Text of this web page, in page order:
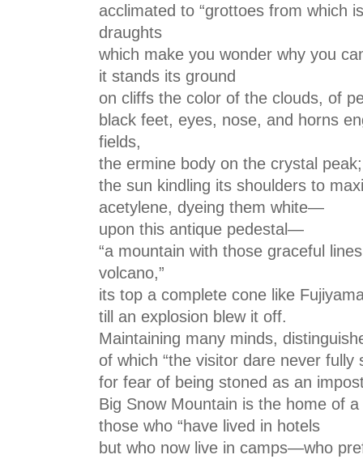
acclimated to “grottoes from which
draughts
which make you wonder why you
it stands its ground
on cliffs the color of the clouds, of
black feet, eyes, nose, and horns
fields,
the ermine body on the crystal peak;
the sun kindling its shoulders to
acetylene, dyeing them white—
upon this antique pedestal—
“a mountain with those graceful
volcano,”
its top a complete cone like
till an explosion blew it off.
Maintaining many minds,
of which “the visitor dare never fully
for fear of being stoned as an
Big Snow Mountain is the home of
those who “have lived in hotels
but who now live in camps—who